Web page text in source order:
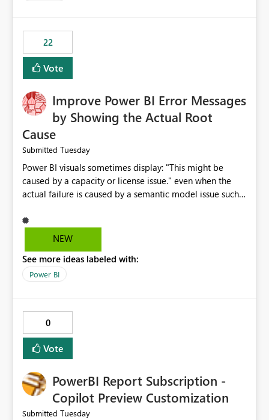
would greatly improve data differentiation for people
with visual impairments. Thank you for considering this
enhancement. It would make a meaningful difference
22
Vote
Improve Power BI Error Messages
by Showing the Actual Root
Cause
Submitted Tuesday
Power BI visuals sometimes display: "This might be
caused by a capacity or license issue." even when the
actual failure is caused by a semantic model issue such
users to troubleshoot the wrong area. Users expects
error messages to accurately identify modeling and
licensing problems when those are not the root cause.
NEW
See more ideas labeled with:
Power BI
0
Vote
PowerBI Report Subscription -
Copilot Preview Customization
Submitted Tuesday